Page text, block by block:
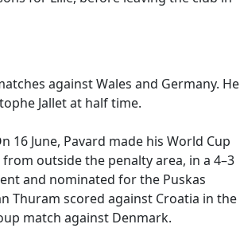
against Wales and Germany. He
Jallet at half time.
16 June, Pavard made his World Cup
outside the penalty area, in a 4–3
and nominated for the Puskas
Thuram scored against Croatia in the
match against Denmark.